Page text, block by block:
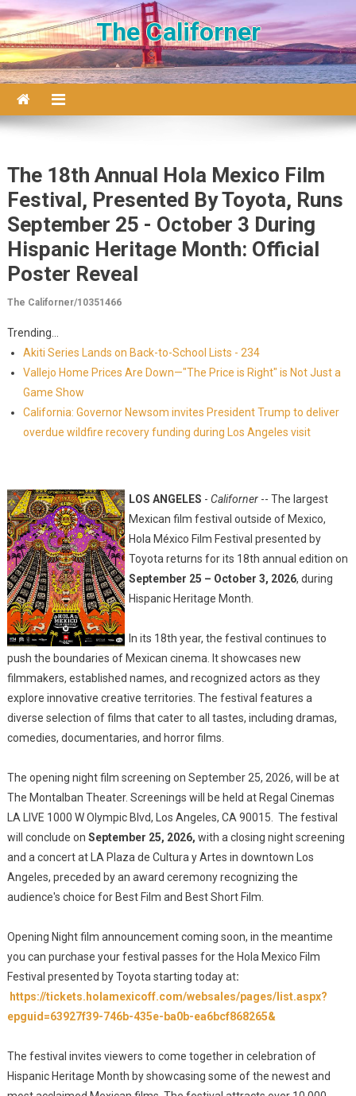
Skip to content
The Californer
The 18th Annual Hola Mexico Film
Festival, Presented By Toyota, Runs
September 25 - October 3 During
Hispanic Heritage Month: Official
Poster Reveal
The Californer/10351466
Trending...
Akiti Series Lands on Back-to-School Lists - 234
Vallejo Home Prices Are Down—"The Price is Right" is Not Just a
Game Show
California: Governor Newsom invites President Trump to deliver
overdue wildfire recovery funding during Los Angeles visit
LOS ANGELES - Californer-- The largest
Mexican film festival outside of Mexico,
Hola México Film Festival presented by
Toyota returns for its 18th annual edition on
September 25 – October 3, 2026, during
Hispanic Heritage Month.
In its 18th year, the festival continues to
push the boundaries of Mexican cinema. It showcases new
filmmakers, established names, and recognized actors as they
explore innovative creative territories. The festival features a
diverse selection of films that cater to all tastes, including dramas,
comedies, documentaries, and horror films.
The opening night film screening on September 25, 2026, will be at
The Montalban Theater. Screenings will be held at Regal Cinemas
LA LIVE 1000 W Olympic Blvd, Los Angeles, CA 90015. The festival
will conclude on September 25, 2026, with a closing night screening
and a concert at LA Plaza de Cultura y Artes in downtown Los
Angeles, preceded by an award ceremony recognizing the
audience's choice for Best Film and Best Short Film.
Opening Night film announcement coming soon, in the meantime
you can purchase your festival passes for the Hola Mexico Film
Festival presented by Toyota starting today at:
https://tickets.holamexicoff.com/websales/pages/list.aspx?
epguid=63927f39-746b-435e-ba0b-ea6bcf868265&
The festival invites viewers to come together in celebration of
Hispanic Heritage Month by showcasing some of the newest and